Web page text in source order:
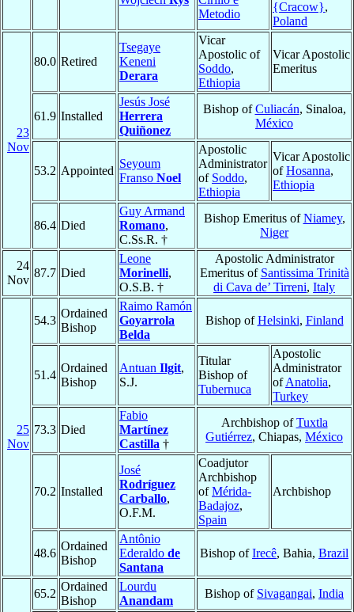
Metodio
{Cracow},
Poland
23
Nov
80.0 Retired
Tsegaye
Keneni
Derara
Vicar
Apostolic of
Soddo,
Ethiopia
Vicar Apostolic
Emeritus
61.9 Installed
Jesús José
Herrera
Quiñonez
Bishop ofCuliacán, Sinaloa,
México
53.2 Appointed
Seyoum
Franso Noel
Apostolic
Administrator
of Soddo,
Ethiopia
Vicar Apostolic
ofHosanna,
Ethiopia
86.4 Died
Guy Armand
Romano,
C.Ss.R. †
Bishop Emeritus ofNiamey,
Niger
24
Nov
87.7 Died
Leone
Morinelli,
O.S.B. †
Apostolic Administrator
Emeritus of Santissima Trinità
di Cava de’ Tirreni, Italy
25
Nov
54.3
Ordained
Bishop
Raimo Ramón
Goyarrola
Belda
Bishop ofHelsinki, Finland
51.4
Ordained
Bishop
Antuan Ilgit,
S.J.
Titular
Bishop of
Tubernuca
Apostolic
Administrator
ofAnatolia,
Turkey
73.3 Died
Fabio
Martínez
Castilla †
Archbishop ofTuxtla
Gutiérrez, Chiapas, México
70.2 Installed
José
Rodríguez
Carballo,
O.F.M.
Coadjutor
Archbishop
ofMérida-
Badajoz,
Spain
Archbishop
48.6
Ordained
Bishop
Antônio
Ederaldo de
Santana
Bishop ofIrecê, Bahia, Brazil
65.2
Ordained
Bishop
Lourdu
Anandam
Bishop of Sivagangai, India